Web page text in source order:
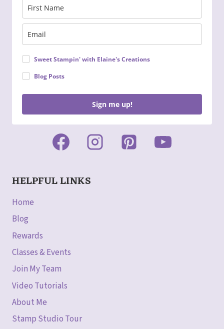
Sweet Stampin' with Elaine's Creations
Blog Posts
Sign me up!
HELPFUL LINKS
Home
Blog
Rewards
Classes & Events
Join My Team
Video Tutorials
About Me
Stamp Studio Tour